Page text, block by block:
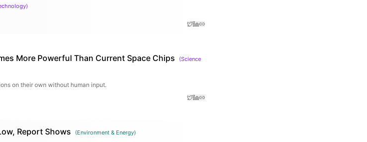
)
More Powerful Than Current Space Chips (Science
on their own without human input.
Report Shows (Environment & Energy)